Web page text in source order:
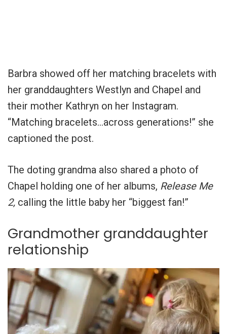
Barbra showed off her matching bracelets with
her granddaughters Westlyn and Chapel and
their mother Kathryn on her Instagram.
“Matching bracelets…across generations!” she
captioned the post.
The doting grandma also shared a photo of
Chapel holding one of her albums, Release Me
2, calling the little baby her “biggest fan!”
Grandmother granddaughter
relationship